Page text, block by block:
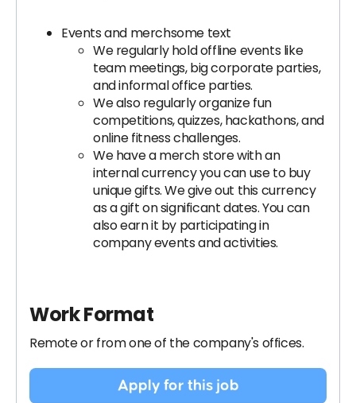
Events and merchsome text
We regularly hold offline events like
team meetings, big corporate parties,
and informal office parties.
We also regularly organize fun
competitions, quizzes, hackathons, and
online fitness challenges.
We have a merch store with an
internal currency you can use to buy
unique gifts. We give out this currency
as a gift on significant dates. You can
also earn it by participating in
company events and activities.
Work Format
Remote or from one of the company's offices.
Apply for this job